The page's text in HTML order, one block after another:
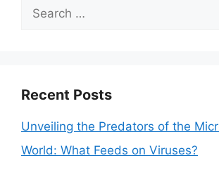
Search
Recent Posts
Unveiling the Predators of the
World: What Feeds on Viruses?